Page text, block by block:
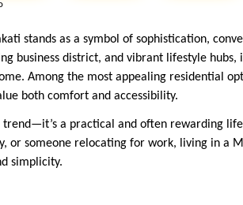
stands as a symbol of sophistication,
business district, and vibrant lifestyle hubs,
Among the most appealing residential
both comfort and accessibility.
a practical and often rewarding
or someone relocating for work, living in a
simplicity.